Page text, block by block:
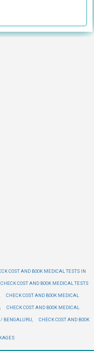
COST AND BOOK MEDICAL TESTS IN
CHECK COST AND BOOK MEDICAL TESTS
CHECK COST AND BOOK MEDICAL
CHECK COST AND BOOK MEDICAL
BENGALURU,
CHECK COST AND BOOK